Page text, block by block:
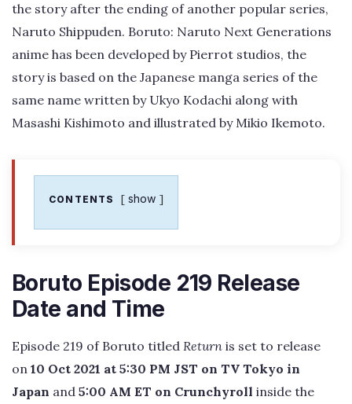
the story after the ending of another popular series,
Naruto Shippuden. Boruto: Naruto Next Generations
anime has been developed by Pierrot studios, the
story is based on the Japanese manga series of the
same name written by Ukyo Kodachi along with
Masashi Kishimoto and illustrated by Mikio Ikemoto.
CONTENTS show
Boruto Episode 219 Release
Date and Time
Episode 219 of Boruto titled Return is set to release
on 10 Oct 2021 at 5:30 PM JST on TV Tokyo in
Japan and 5:00 AM ET on Crunchyroll inside the